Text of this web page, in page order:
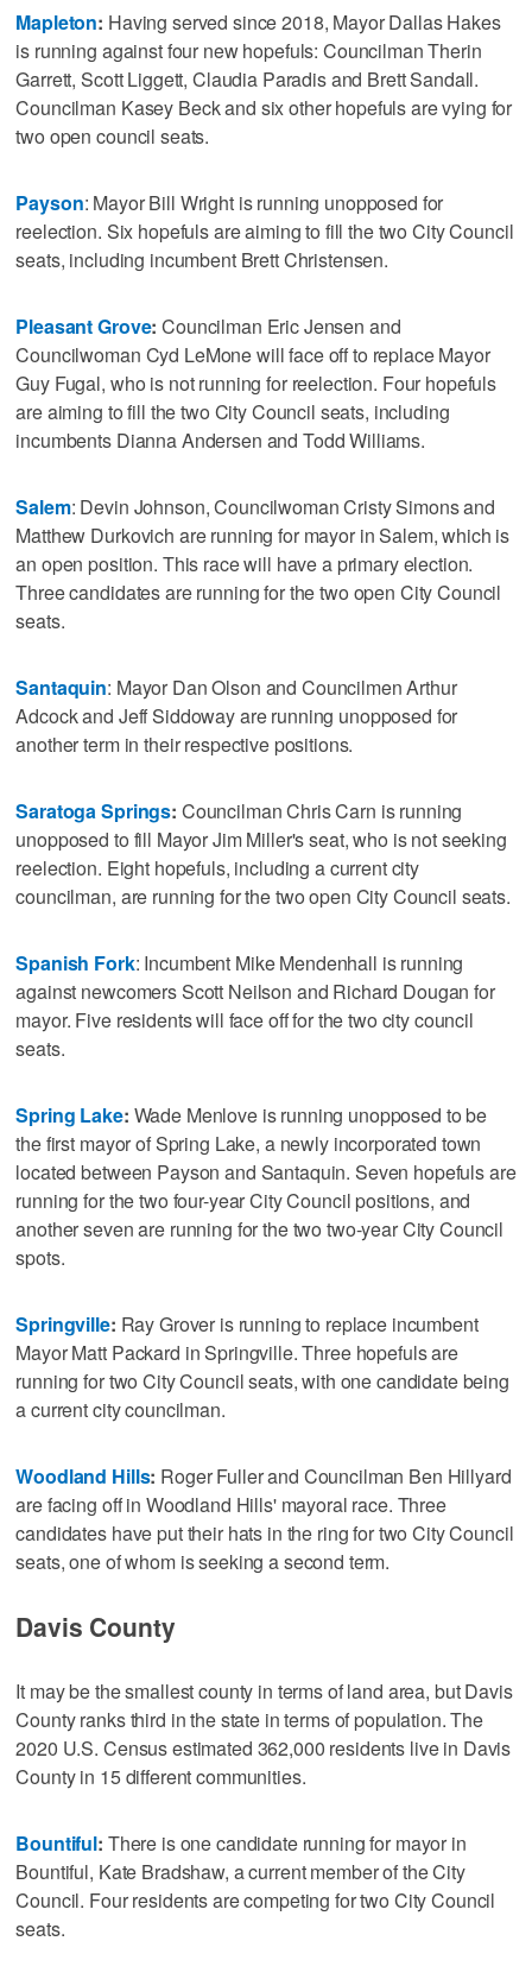
Mapleton: Having served since 2018, Mayor Dallas Hakes
is running against four new hopefuls: Councilman Therin
Garrett, Scott Liggett, Claudia Paradis and Brett Sandall.
Councilman Kasey Beck and six other hopefuls are vying for
two open council seats.
Payson: Mayor Bill Wright is running unopposed for
reelection. Six hopefuls are aiming to fill the two City Council
seats, including incumbent Brett Christensen.
Pleasant Grove: Councilman Eric Jensen and
Councilwoman Cyd LeMone will face off to replace Mayor
Guy Fugal, who is not running for reelection. Four hopefuls
are aiming to fill the two City Council seats, including
incumbents Dianna Andersen and Todd Williams.
Salem: Devin Johnson, Councilwoman Cristy Simons and
Matthew Durkovich are running for mayor in Salem, which is
an open position. This race will have a primary election.
Three candidates are running for the two open City Council
seats.
Santaquin: Mayor Dan Olson and Councilmen Arthur
Adcock and Jeff Siddoway are running unopposed for
another term in their respective positions.
Saratoga Springs: Councilman Chris Carn is running
unopposed to fill Mayor Jim Miller's seat, who is not seeking
reelection. Eight hopefuls, including a current city
councilman, are running for the two open City Council seats.
Spanish Fork: Incumbent Mike Mendenhall is running
against newcomers Scott Neilson and Richard Dougan for
mayor. Five residents will face off for the two city council
seats.
Spring Lake: Wade Menlove is running unopposed to be
the first mayor of Spring Lake, a newly incorporated town
located between Payson and Santaquin. Seven hopefuls are
running for the two four-year City Council positions, and
another seven are running for the two two-year City Council
spots.
Springville: Ray Grover is running to replace incumbent
Mayor Matt Packard in Springville. Three hopefuls are
running for two City Council seats, with one candidate being
a current city councilman.
Woodland Hills: Roger Fuller and Councilman Ben Hillyard
are facing off in Woodland Hills' mayoral race. Three
candidates have put their hats in the ring for two City Council
seats, one of whom is seeking a second term.
Davis County
It may be the smallest county in terms of land area, but Davis
County ranks third in the state in terms of population. The
2020 U.S. Census estimated 362,000 residents live in Davis
County in 15 different communities.
Bountiful: There is one candidate running for mayor in
Bountiful, Kate Bradshaw, a current member of the City
Council. Four residents are competing for two City Council
seats.